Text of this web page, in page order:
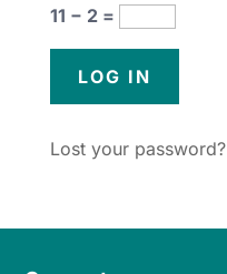
11 − 2 =
Lost your password?